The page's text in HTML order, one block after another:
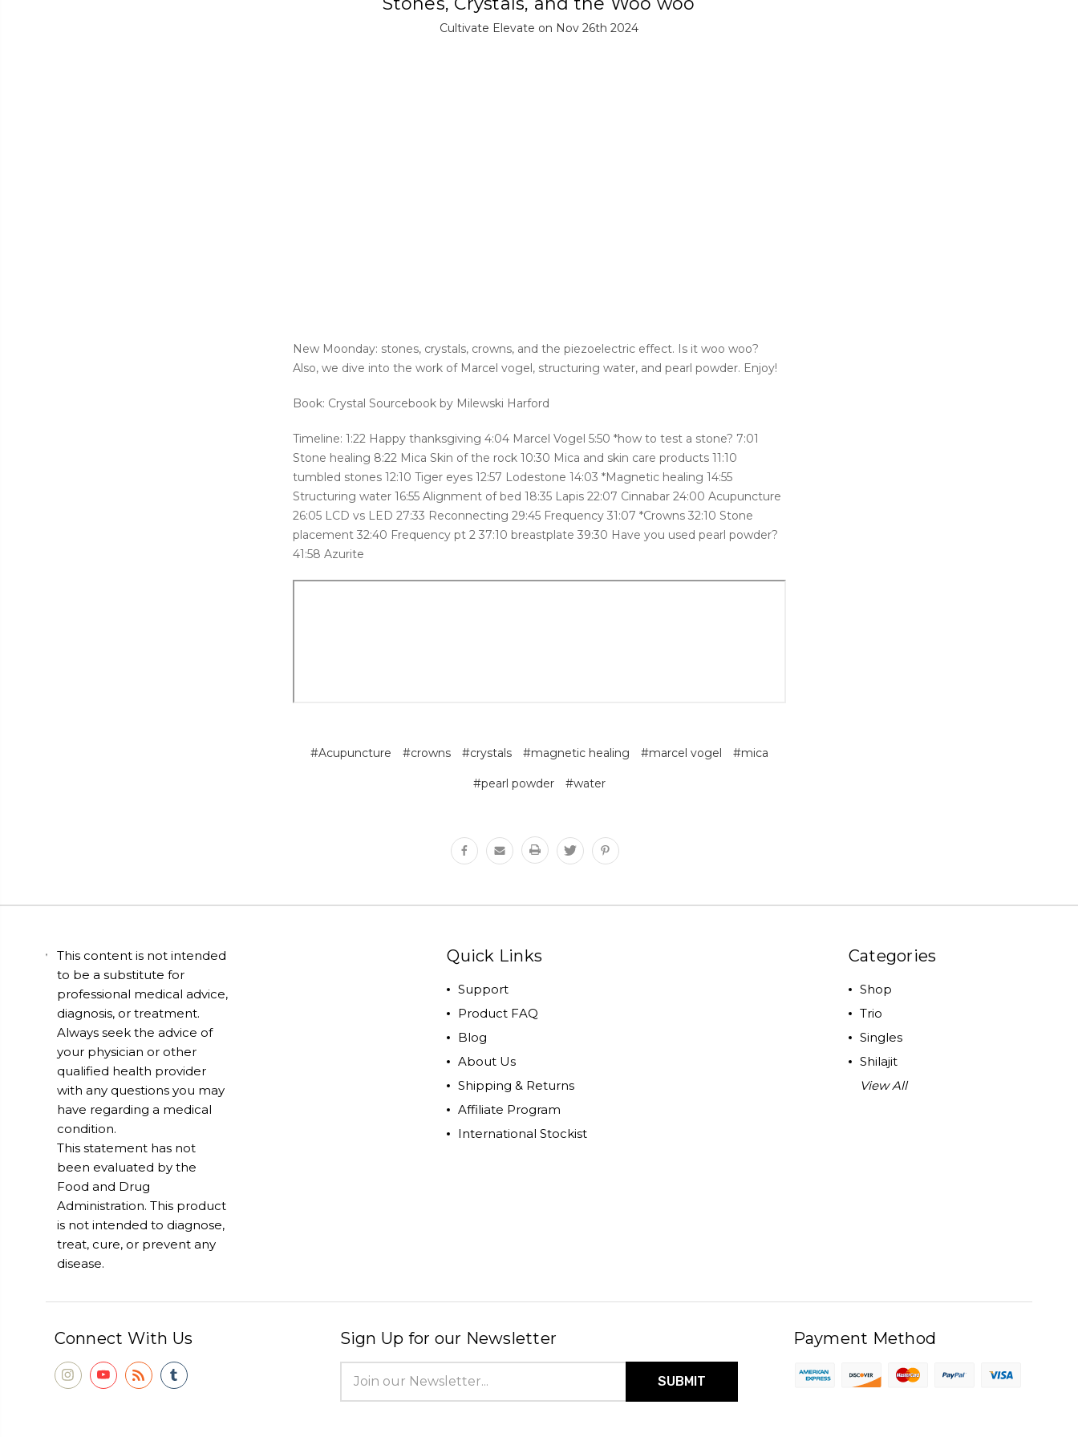
Cultivate Elevate on Nov 26th 2024
New Moonday: stones, crystals, crowns, and the piezoelectric effect. Is it woo woo?
Also, we dive into the work of Marcel vogel, structuring water, and pearl powder. Enjoy!
Book: Crystal Sourcebook by Milewski Harford
Timeline: 1:22 Happy thanksgiving 4:04 Marcel Vogel 5:50 *how to test a stone? 7:01
Stone healing 8:22 Mica Skin of the rock 10:30 Mica and skin care products 11:10
tumbled stones 12:10 Tiger eyes 12:57 Lodestone 14:03 *Magnetic healing 14:55
Structuring water 16:55 Alignment of bed 18:35 Lapis 22:07 Cinnabar 24:00 Acupuncture
26:05 LCD vs LED 27:33 Reconnecting 29:45 Frequency 31:07 *Crowns 32:10 Stone
placement 32:40 Frequency pt 2 37:10 breastplate 39:30 Have you used pearl powder?
41:58 Azurite
#Acupuncture #crowns #crystals #magnetic healing #marcel vogel #mica
#pearl powder #water
This content is not intended
to be a substitute for
professional medical advice,
diagnosis, or treatment.
Always seek the advice of
your physician or other
qualified health provider
with any questions you may
have regarding a medical
condition.
This statement has not
been evaluated by the
Food and Drug
Administration. This product
is not intended to diagnose,
treat, cure, or prevent any
disease.
Quick Links
Support
Product FAQ
Blog
About Us
Shipping & Returns
Affiliate Program
International Stockist
Categories
Shop
Trio
Singles
Shilajit
View All
Connect With Us Sign Up for our Newsletter
Address
Payment Method